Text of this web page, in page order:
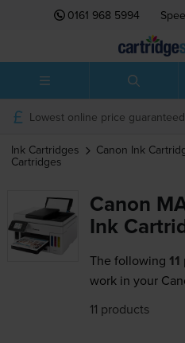
0161 968 5994
Lowest online price guaranteed
Ink Cartridges Canon Ink
Cartridges
Canon
Ink
The following
work in your
11 products